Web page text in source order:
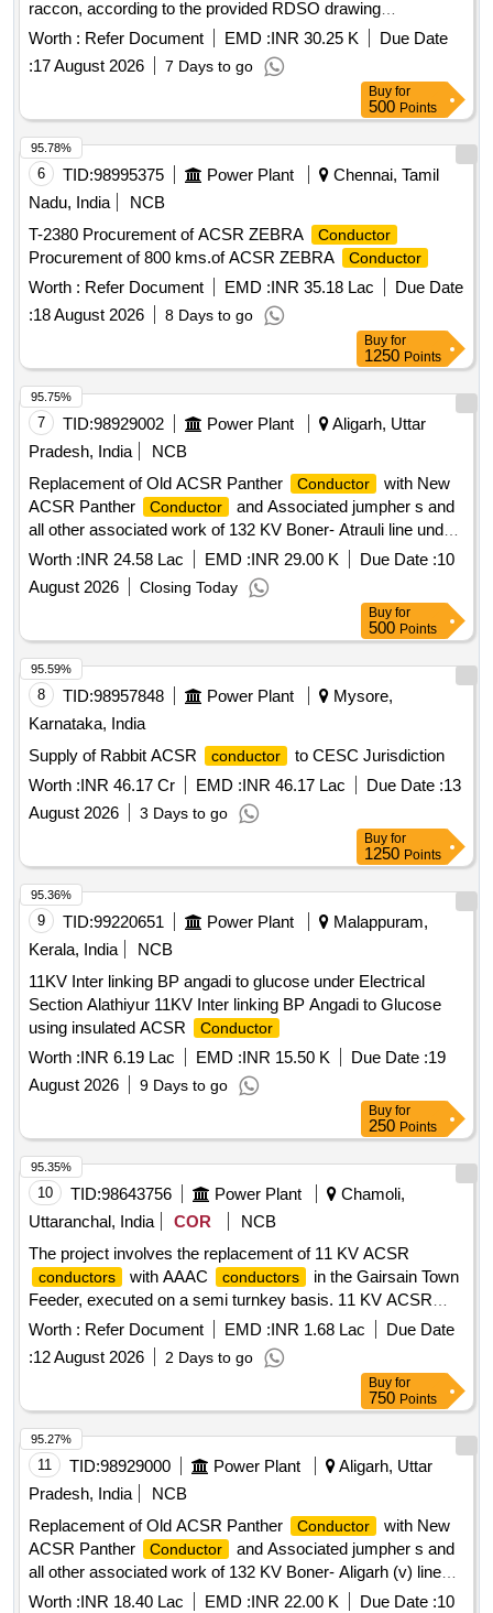
raccon, according to the provided RDSO drawing
specifications. Arial Earth
Conductor (AEC) 12.24 mm dia.
Worth : Refer Document EMD :INR 30.25 K
Due Date
:17 August 2026 7 Days to go
Buy for
500 Points
6 TID:98995375 Power Plant
Chennai, Tamil
Nadu, India
NCB
T-2380 Procurement of ACSR ZEBRA
Conductor
Procurement of 800 kms.of ACSR ZEBRA Conductor
Worth : Refer Document EMD :INR 35.18 Lac
Due Date
:18 August 2026 8 Days to go
95.78%
Buy for
1250 Points
7 TID:98929002 Power Plant
Aligarh, Uttar
Pradesh, India
NCB
Replacement of Old ACSR Panther
Conductor
with New
ACSR Panther
Conductor
and Associated jumpher s and
all other associated work of 132 KV Boner- Atrauli line under
ETD-I, Aligarh
Worth :INR 24.58 Lac EMD :INR 29.00 K Due Date :10
August 2026
Closing Today
95.75%
Buy for
500 Points
8 TID:98957848 Power Plant
Mysore,
Karnataka, India
Supply of Rabbit ACSR
conductor
to CESC Jurisdiction
Worth :INR 46.17 Cr EMD :INR 46.17 Lac Due Date :13
August 2026
3 Days to go
95.59%
Buy for
1250 Points
9 TID:99220651 Power Plant
Malappuram,
Kerala, India
NCB
11KV Inter linking BP angadi to glucose under Electrical
Section Alathiyur 11KV Inter linking BP Angadi to Glucose
using insulated ACSR
Conductor
Worth :INR 6.19 Lac EMD :INR 15.50 K Due Date :19
August 2026
9 Days to go
95.36%
Buy for
250 Points
10 TID:98643756 Power Plant
Chamoli,
Uttaranchal, India
COR
NCB
The project involves the replacement of 11 KV ACSR
conductors with AAAC conductors
in the Gairsain Town
Feeder, executed on a semi turnkey basis. 11 KV ACSR
Conductor , AAAC Conductor
Worth : Refer Document EMD :INR 1.68 Lac
Due Date
:12 August 2026 2 Days to go
95.35%
Buy for
750 Points
11 TID:98929000 Power Plant
Aligarh, Uttar
Pradesh, India
NCB
Replacement of Old ACSR Panther
Conductor
with New
ACSR Panther
Conductor
and Associated jumpher s and
all other associated work of 132 KV Boner- Aligarh (v) line
under ETD-I, Aligarh
Worth :INR 18.40 Lac EMD :INR 22.00 K Due Date :10
95.27%